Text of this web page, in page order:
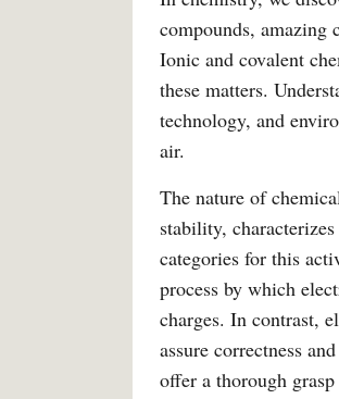
compounds, amazing
Ionic and covalent
these matters.
technology, and
air.
The nature of
stability,
categories for this
process by which
charges. In contrast,
assure correctness
offer a thorough